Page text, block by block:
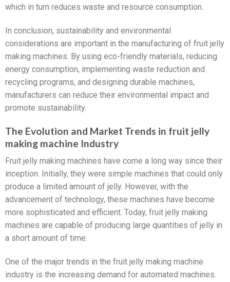
which in turn reduces waste and resource consumption.
In conclusion, sustainability and environmental
considerations are important in the manufacturing of fruit jelly
making machines. By using eco-friendly materials, reducing
energy consumption, implementing waste reduction and
recycling programs, and designing durable machines,
manufacturers can reduce their environmental impact and
promote sustainability.
The Evolution and Market Trends in fruit jelly
making machine Industry
Fruit jelly making machines have come a long way since their
inception. Initially, they were simple machines that could only
produce a limited amount of jelly. However, with the
advancement of technology, these machines have become
more sophisticated and efficient. Today, fruit jelly making
machines are capable of producing large quantities of jelly in
a short amount of time.
One of the major trends in the fruit jelly making machine
industry is the increasing demand for automated machines.